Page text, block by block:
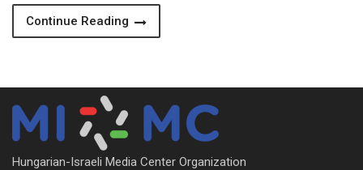
Continue Reading
Hungarian-Israeli Media Center Organization